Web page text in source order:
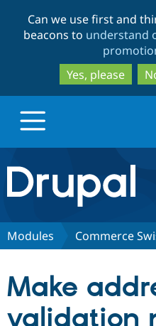
Can we use first and
beacons to understand
Yes, please
Drupal.org home
Discover Drupal
Partners & Services
Modules Commerce
Make